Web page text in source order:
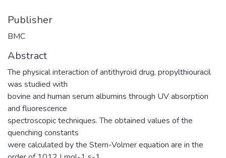
Publisher
BMC
Abstract
The physical interaction of antithyroid drug, propylthiouracil
was studied with
bovine and human serum albumins through UV absorption
and fluorescence
spectroscopic techniques. The obtained values of the
quenching constants
were calculated by the Stern-Volmer equation are in the